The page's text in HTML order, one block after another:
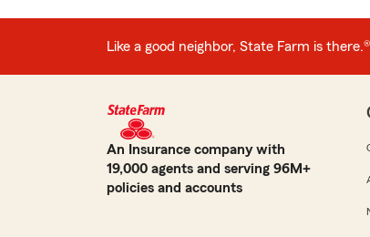
Like a good neighbor, State Farm is there.®
An Insurance company with
19,000 agents and serving 96M+
policies and accounts